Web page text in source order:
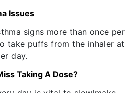
Issues
signs more than once per
take puffs from the inhaler at
day.
Taking A Dose?